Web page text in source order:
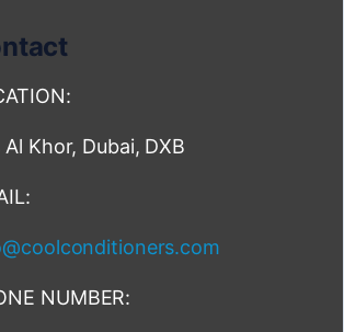
Al Khor, Dubai, DXB
NUMBER: